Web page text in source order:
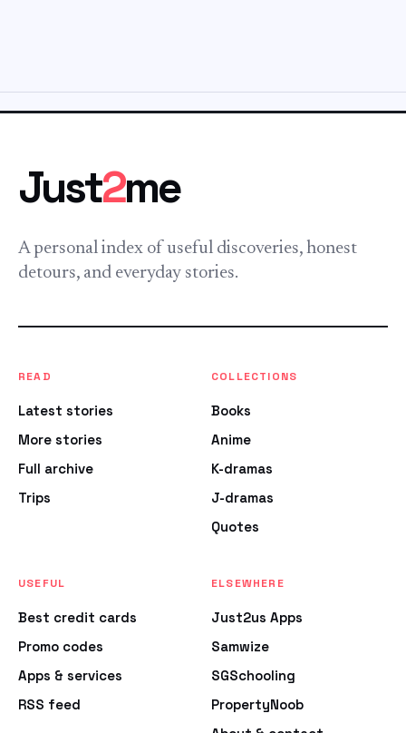
Just2me
A personal index of useful discoveries, honest
detours, and everyday stories.
READ
Latest stories
More stories
Full archive
Trips
COLLECTIONS
Books
Anime
K-dramas
J-dramas
Quotes
USEFUL
Best credit cards
Promo codes
Apps & services
RSS feed
ELSEWHERE
Just2us Apps
Samwize
SGSchooling
PropertyNoob